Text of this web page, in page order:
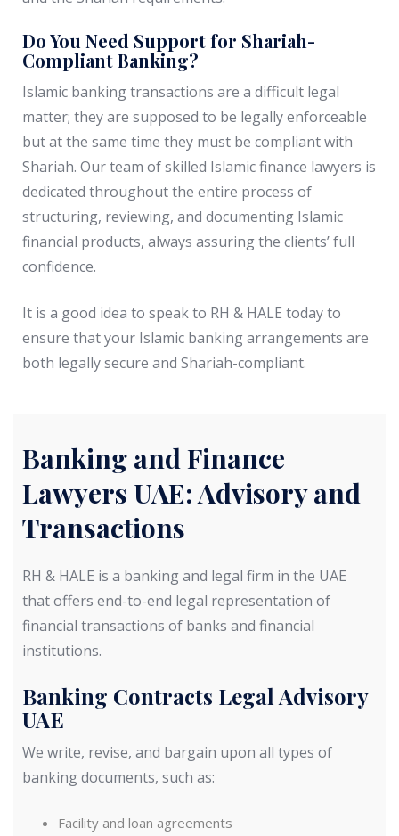
Do You Need Support for Shariah-
Compliant Banking?
Islamic banking transactions are a difficult legal
matter; they are supposed to be legally enforceable
but at the same time they must be compliant with
Shariah. Our team of skilled Islamic finance lawyers is
dedicated throughout the entire process of
structuring, reviewing, and documenting Islamic
financial products, always assuring the clients’ full
confidence.
It is a good idea to speak to RH & HALE today to
ensure that your Islamic banking arrangements are
both legally secure and Shariah-compliant.
Banking and Finance
Lawyers UAE: Advisory and
Transactions
RH & HALE is a banking and legal firm in the UAE
that offers end-to-end legal representation of
financial transactions of banks and financial
institutions.
Banking Contracts Legal Advisory
UAE
We write, revise, and bargain upon all types of
banking documents, such as:
Facility and loan agreements